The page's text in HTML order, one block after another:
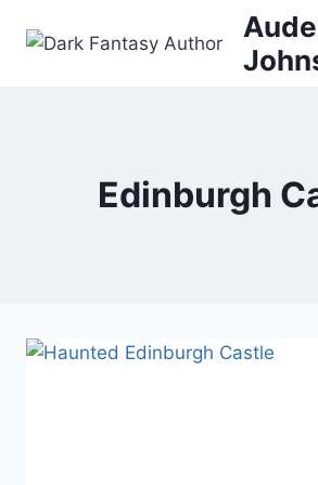
Edinburgh